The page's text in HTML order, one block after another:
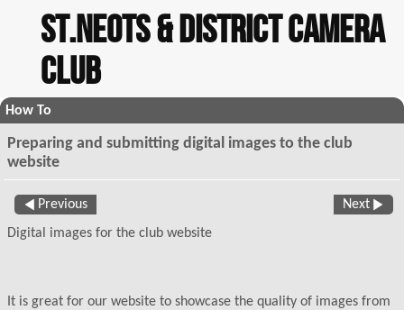
St.Neots & District Camera
Club
How To
Preparing and submitting digital images to the club
website
Previous
Next
Digital images for the club website
It is great for our website to showcase the quality of images from